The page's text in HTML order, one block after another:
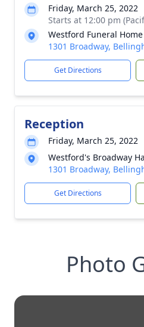
Friday, March 25, 2022
Starts at 12:00 pm
Westford Funeral
1301 Broadway,
Get Directions
Reception
Friday, March 25, 2022
Westford's Broadway
1301 Broadway,
Get Directions
Photo